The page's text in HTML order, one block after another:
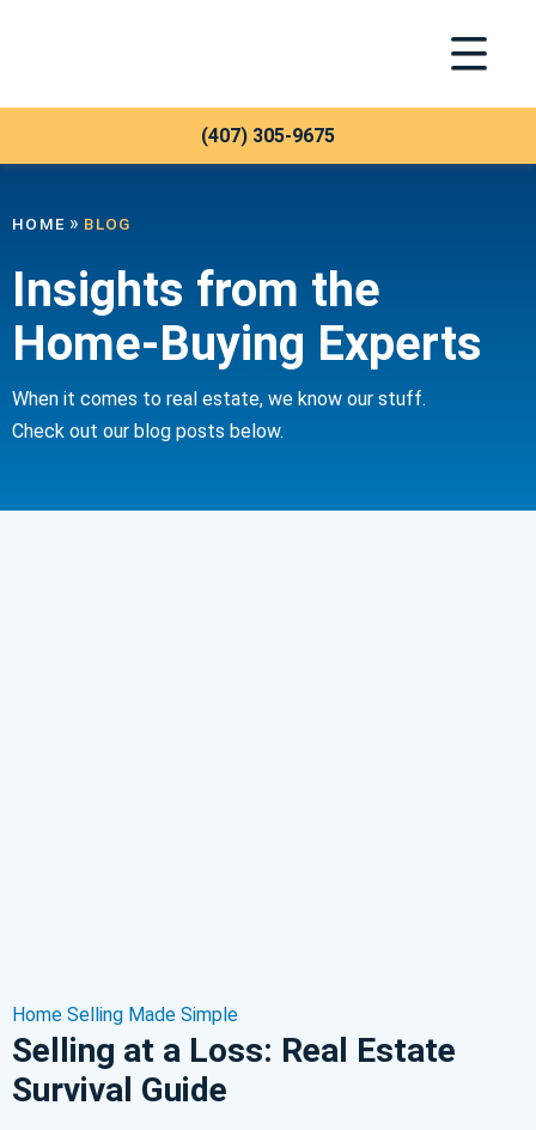
Toggle
(407) 305-9675
Blog
HOME » BLOG
Insights from the
Home-Buying Experts
When it comes to real estate, we know our stuff.
Check out our blog posts below.
Home Selling Made Simple
Selling at a Loss: Real Estate
Survival Guide